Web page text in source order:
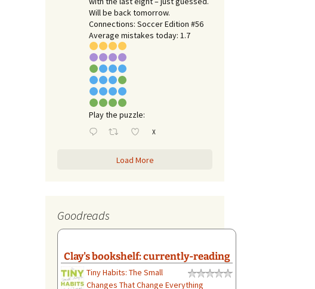
Will be back tomorrow.
Connections: Soccer Edition #56
Average mistakes today: 1.7
Play the puzzle:
X
Load More
Goodreads
Clay's bookshelf: currently-reading
Tiny Habits: The Small
Changes That Change Everything